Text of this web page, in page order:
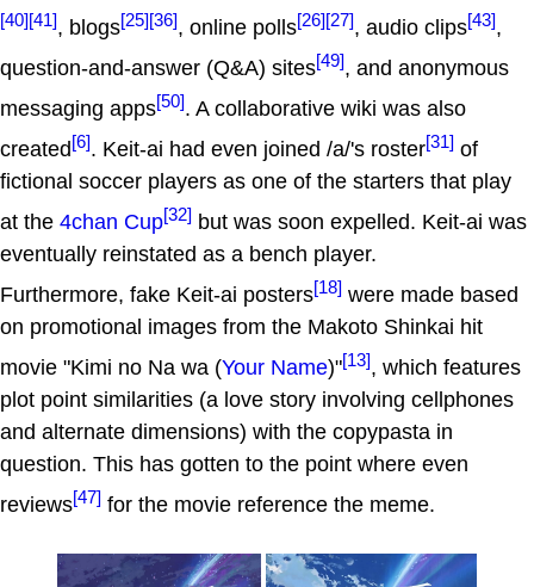
[40][41], blogs[25][36], online polls[26][27], audio clips[43],
question-and-answer (Q&A) sites[49], and anonymous
messaging apps[50]. A collaborative wiki was also
created[6]. Keit-ai had even joined /a/'s roster[31] of
fictional soccer players as one of the starters that play
at the 4chan Cup[32] but was soon expelled. Keit-ai was
eventually reinstated as a bench player.
Furthermore, fake Keit-ai posters[18] were made based
on promotional images from the Makoto Shinkai hit
movie "Kimi no Na wa (Your Name)"[13], which features
plot point similarities (a love story involving cellphones
and alternate dimensions) with the copypasta in
question. This has gotten to the point where even
reviews[47] for the movie reference the meme.